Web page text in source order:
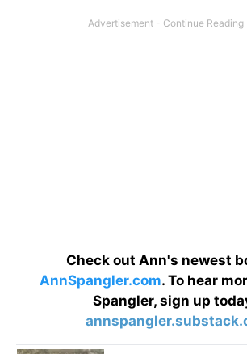
Check out Ann's newest
AnnSpangler.com. To hear
Spangler, sign up